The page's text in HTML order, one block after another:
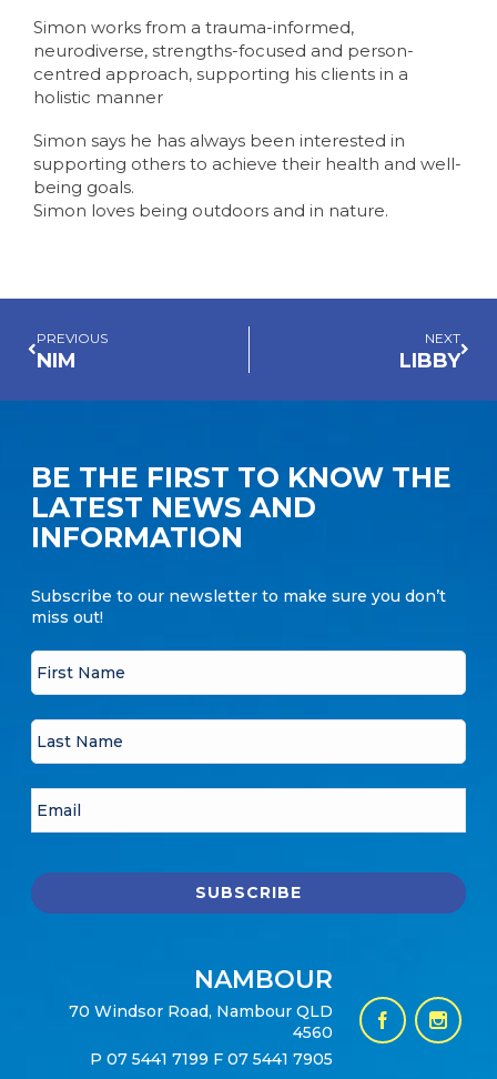
Simon works from a trauma-informed,
neurodiverse, strengths-focused and person-
centred approach, supporting his clients in a
holistic manner
Simon says he has always been interested in
supporting others to achieve their health and well-
being goals.
Simon loves being outdoors and in nature.
PREVIOUS
NIM
NEXT
LIBBY
BE THE FIRST TO KNOW THE
LATEST NEWS AND
INFORMATION
Subscribe to our newsletter to make sure you don’t
miss out!
NAMBOUR
70 Windsor Road, Nambour QLD
4560
P 07 5441 7199 F 07 5441 7905